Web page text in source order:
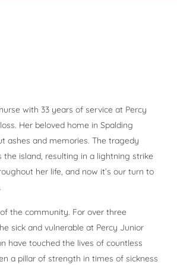
with 33 years of service at Percy
Her beloved home in Spalding
ashes and memories. The tragedy
island, resulting in a lightning strike
her life, and now it’s our turn to
the community. For over three
sick and vulnerable at Percy Junior
have touched the lives of countless
a pillar of strength in times of sickness